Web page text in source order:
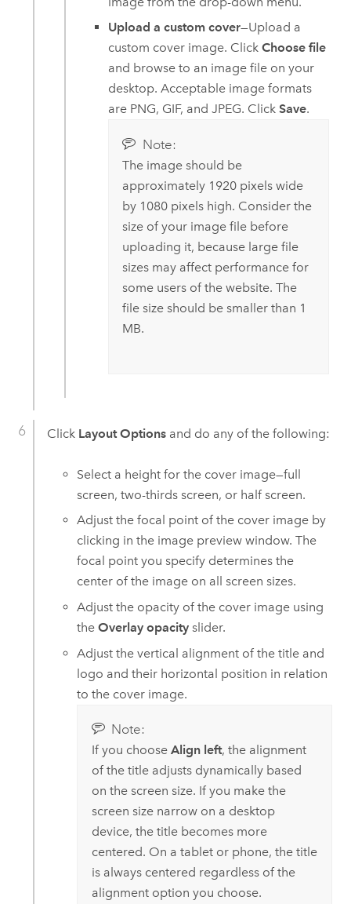
Upload a custom cover—Upload a
custom cover image. ClickChoose file
and browse to an image file on your
desktop. Acceptable image formats
are PNG, GIF, and JPEG. ClickSave.
Note:
The image should be
approximately 1920 pixels wide
by 1080 pixels high. Consider the
size of your image file before
uploading it, because large file
sizes may affect performance for
some users of the website. The
file size should be smaller than 1
MB.
Click Layout Optionsand do any of the following:
Select a height for the cover image—full
screen, two-thirds screen, or half screen.
Adjust the focal point of the cover image by
clicking in the image preview window. The
focal point you specify determines the
center of the image on all screen sizes.
Adjust the opacity of the cover image using
theOverlay opacity slider.
Adjust the vertical alignment of the title and
logo and their horizontal position in relation
to the cover image.
Note:
If you choose Align left, the alignment
of the title adjusts dynamically based
on the screen size. If you make the
screen size narrow on a desktop
device, the title becomes more
centered. On a tablet or phone, the title
is always centered regardless of the
alignment option you choose.